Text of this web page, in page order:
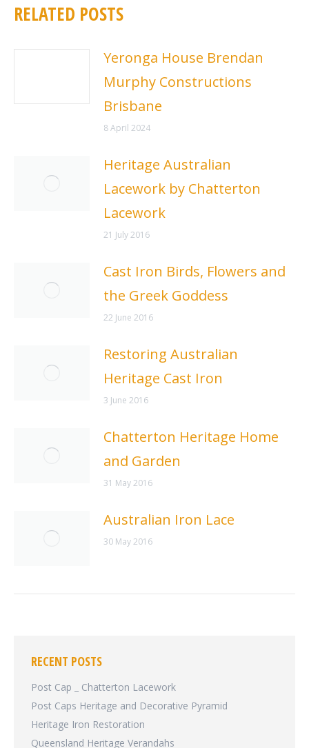
RELATED POSTS
Yeronga House Brendan
Murphy Constructions
Brisbane
8 April 2024
Heritage Australian
Lacework by Chatterton
Lacework
21 July 2016
Cast Iron Birds, Flowers and
the Greek Goddess
22 June 2016
Restoring Australian
Heritage Cast Iron
3 June 2016
Chatterton Heritage Home
and Garden
31 May 2016
Australian Iron Lace
30 May 2016
RECENT POSTS
Post Cap _ Chatterton Lacework
Post Caps Heritage and Decorative Pyramid
Heritage Iron Restoration
Queensland Heritage Verandahs